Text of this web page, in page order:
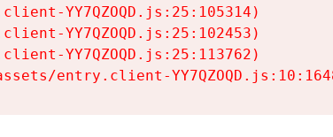
YY7QZOQD.js:25:105314)
YY7QZOQD.js:25:102453)
YY7QZOQD.js:25:113762)
entry.client-